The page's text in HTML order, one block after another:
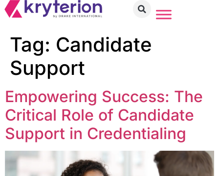
Tag: Candidate
Support
Empowering Success: The
Critical Role of Candidate
Support in Credentialing